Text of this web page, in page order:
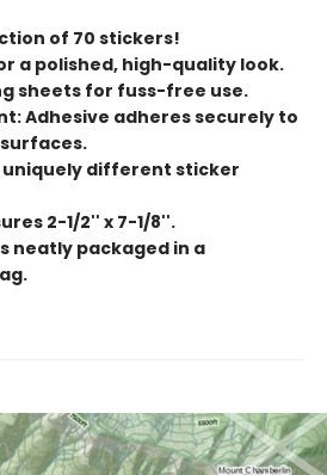
of 70 stickers!
a polished, high-quality look.
sheets for fuss-free use.
Adhesive adheres securely to
uniquely different sticker
2-1/2'' x 7-1/8''.
neatly packaged in a